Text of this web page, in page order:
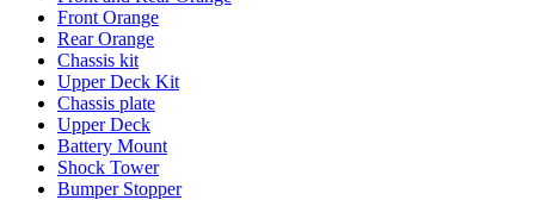
Front Orange
Rear Orange
Chassis kit
Upper Deck Kit
Chassis plate
Upper Deck
Battery Mount
Shock Tower
Bumper Stopper